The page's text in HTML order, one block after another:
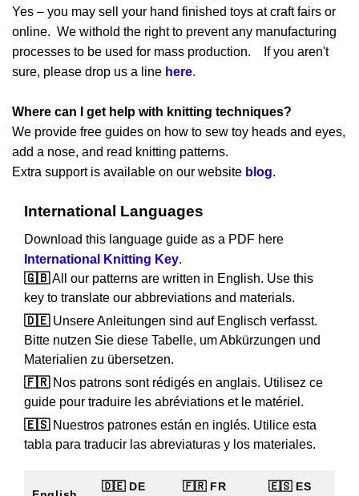
Yes – you may sell your hand finished toys at craft fairs or
online. We withold the right to prevent any manufacturing
processes to be used for mass production. If you aren't
sure, please drop us a line here.
Where can I get help with knitting techniques?
We provide free guides on how to sew toy heads and eyes,
add a nose, and read knitting patterns.
Extra support is available on our website blog.
International Languages
Download this language guide as a PDF here
International Knitting Key.
🇬🇧All our patterns are written in English. Use this
key to translate our abbreviations and materials.
🇩🇪Unsere Anleitungen sind auf Englisch verfasst.
Bitte nutzen Sie diese Tabelle, um Abkürzungen und
Materialien zu übersetzen.
🇫🇷Nos patrons sont rédigés en anglais. Utilisez ce
guide pour traduire les abréviations et le matériel.
🇪🇸Nuestros patrones están en inglés. Utilice esta
tabla para traducir las abreviaturas y los materiales.
🇩🇪 DE 🇫🇷 FR 🇪🇸 ES